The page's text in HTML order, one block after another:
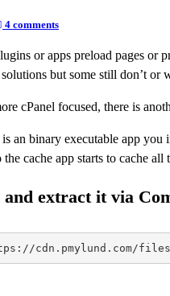
4 comments
or apps preload pages or
but some still don’t or
cPanel focused, there is
an binary executable app
the cache app starts to cache all
and extract it via
cdn.pmylund.com/